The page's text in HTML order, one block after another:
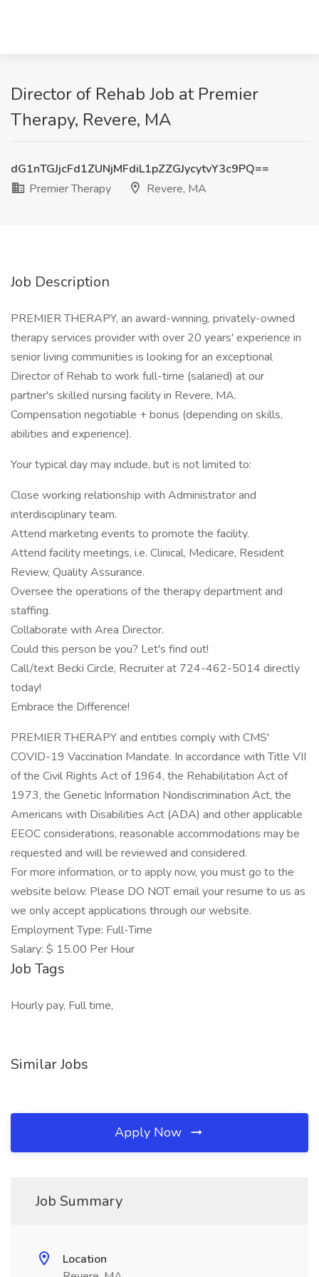
Director of Rehab Job at Premier
Therapy, Revere, MA
dG1nTGJjcFd1ZUNjMFdiL1pZZGJycytvY3c9PQ==
Premier Therapy
Revere, MA
Job Description
PREMIER THERAPY, an award-winning, privately-owned
therapy services provider with over 20 years' experience in
senior living communities is looking for an exceptional
Director of Rehab to work full-time (salaried) at our
partner's skilled nursing facility in Revere, MA.
Compensation negotiable + bonus (depending on skills,
abilities and experience).
Your typical day may include, but is not limited to:
Close working relationship with Administrator and
interdisciplinary team.
Attend marketing events to promote the facility.
Attend facility meetings, i.e. Clinical, Medicare, Resident
Review, Quality Assurance.
Oversee the operations of the therapy department and
staffing.
Collaborate with Area Director.
Could this person be you? Let's find out!
Call/text Becki Circle, Recruiter at 724-462-5014 directly
today!
Embrace the Difference!
PREMIER THERAPY and entities comply with CMS'
COVID-19 Vaccination Mandate. In accordance with Title VII
of the Civil Rights Act of 1964, the Rehabilitation Act of
1973, the Genetic Information Nondiscrimination Act, the
Americans with Disabilities Act (ADA) and other applicable
EEOC considerations, reasonable accommodations may be
requested and will be reviewed and considered.
For more information, or to apply now, you must go to the
website below. Please DO NOT email your resume to us as
we only accept applications through our website.
Employment Type: Full-Time
Salary: $ 15.00 Per Hour
Job Tags
Hourly pay, Full time,
Similar Jobs
Apply Now
Job Summary
Location